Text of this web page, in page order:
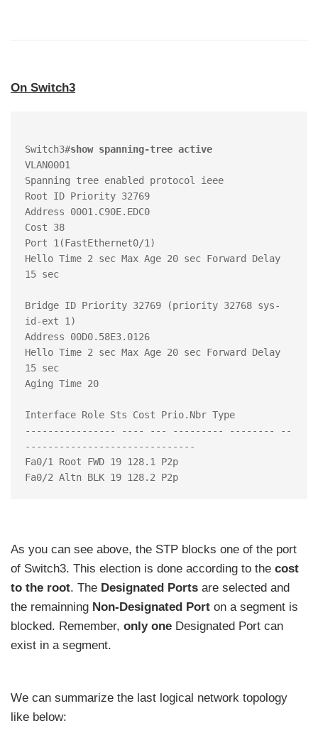
On Switch3
Switch3#show spanning-tree active
VLAN0001
Spanning tree enabled protocol ieee
Root ID Priority 32769
Address 0001.C90E.EDC0
Cost 38
Port 1(FastEthernet0/1)
Hello Time 2 sec Max Age 20 sec Forward Delay
15 sec
Bridge ID Priority 32769 (priority 32768 sys-
id-ext 1)
Address 00D0.58E3.0126
Hello Time 2 sec Max Age 20 sec Forward Delay
15 sec
Aging Time 20
Interface Role Sts Cost Prio.Nbr Type
---------------- ---- --- --------- -------- --
------------------------------
Fa0/1 Root FWD 19 128.1 P2p
As you can see above, the STP blocks one of the port
of Switch3. This election is done according to the cost
to the root. The Designated Ports are selected and
the remainning Non-Designated Port on a segment is
blocked. Remember, only one Designated Port can
exist in a segment.
We can summarize the last logical network topology
like below: